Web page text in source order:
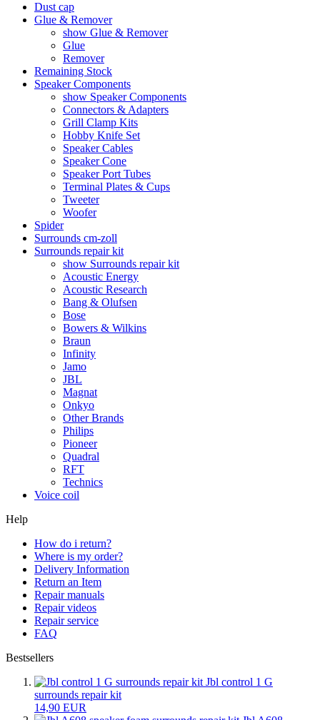
Dust cap
Glue & Remover
show Glue & Remover
Glue
Remover
Remaining Stock
Speaker Components
show Speaker Components
Connectors & Adapters
Grill Clamp Kits
Hobby Knife Set
Speaker Cables
Speaker Cone
Speaker Port Tubes
Terminal Plates & Cups
Tweeter
Woofer
Spider
Surrounds cm-zoll
Surrounds repair kit
show Surrounds repair kit
Acoustic Energy
Acoustic Research
Bang & Olufsen
Bose
Bowers & Wilkins
Braun
Infinity
Jamo
JBL
Magnat
Onkyo
Other Brands
Philips
Pioneer
Quadral
RFT
Technics
Voice coil
Help
How do i return?
Where is my order?
Delivery Information
Return an Item
Repair manuals
Repair videos
Repair service
FAQ
Bestsellers
Jbl control 1 G
surrounds repair kit
14,90 EUR